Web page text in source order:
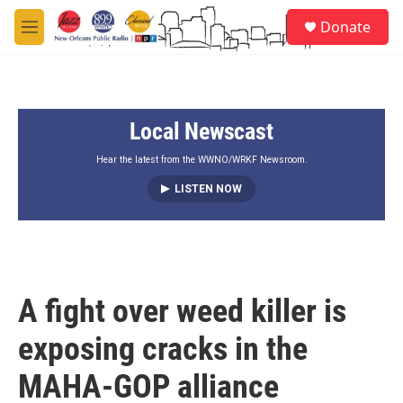
Skip to main content
M
e
Donate
Local Newscast
Hear the latest from the WWNO/WRKF Newsroom.
LISTEN NOW
A fight over weed killer is
exposing cracks in the
MAHA-GOP alliance